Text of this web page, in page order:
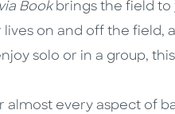
Bookbrings the field to
lives on and off the
solo or in a group,
almost every aspect of